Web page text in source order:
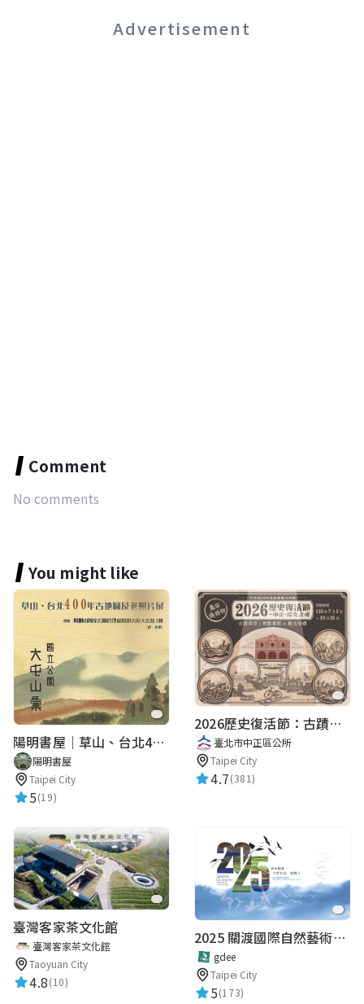
Advertisement
Comment
No comments
You might like
陽明書屋｜草山、台北400年古地圖老照片展｜智慧導覽
陽明書屋
Taipei City
5(19)
2026歷史復活節：古蹟尋章 | 智慧導覽 × 拾光尋禮
臺北市中正區公所
Taipei City
4.7(381)
臺灣客家茶文化館
臺灣客家茶文化館
Taoyuan City
4.8(10)
2025 關渡國際自然藝術季 Guandu International Nature Art Festival
gdee
Taipei City
5(173)